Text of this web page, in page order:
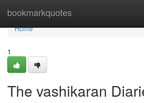
bookmarkquotes
Home
Home
1
The vashikaran